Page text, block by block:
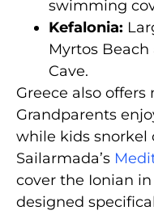
swimming
Kefalonia:
Myrtos
Cave.
Greece also
Grandparents
while kids snorkel
Sailarmada’s
cover the Ionian
designed